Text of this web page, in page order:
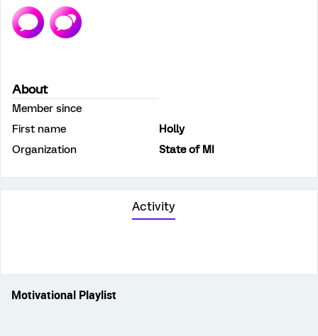
About
Member since
First name
Holly
Organization
State of MI
Activity
Motivational Playlist